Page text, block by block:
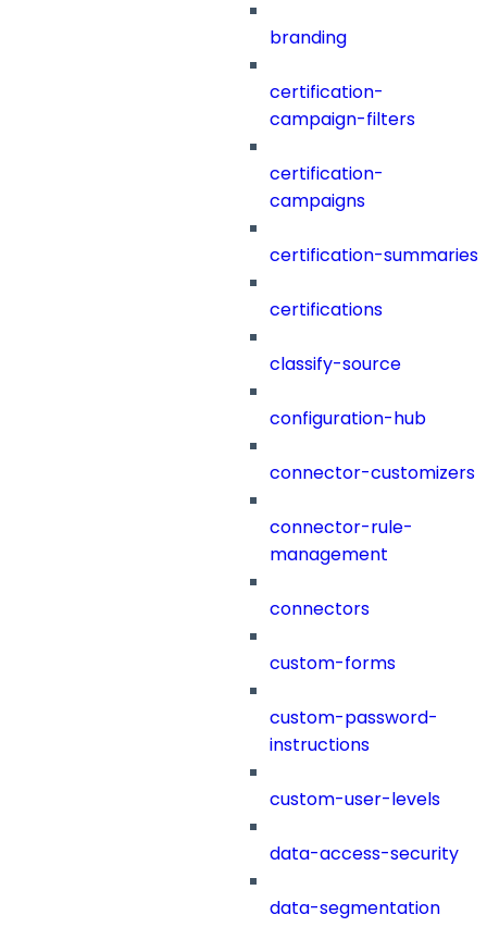
branding
certification-
campaign-filters
certification-
campaigns
certification-summaries
certifications
classify-source
configuration-hub
connector-customizers
connector-rule-
management
connectors
custom-forms
custom-password-
instructions
custom-user-levels
data-access-security
data-segmentation